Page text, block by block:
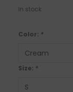
In stock
Color: *
Size: *